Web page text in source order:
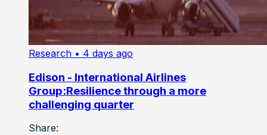
Research • 4 days ago
Edison - International Airlines
Group:Resilience through a more
challenging quarter
Share: